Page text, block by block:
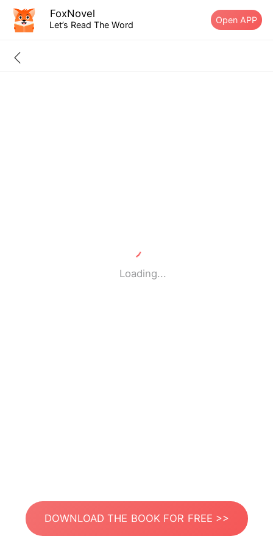
FoxNovel
Let’s Read The Word Open APP
Loading...
DOWNLOAD THE BOOK FOR FREE >>